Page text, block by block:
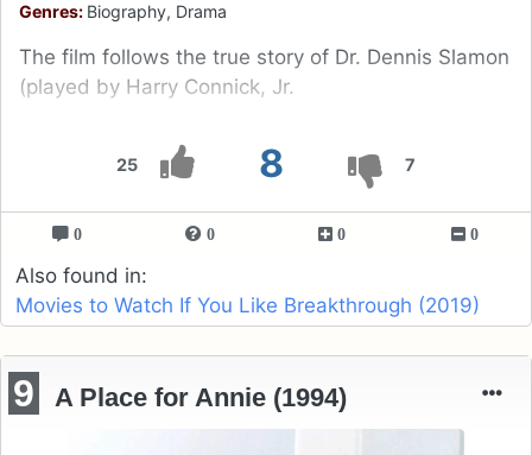
25 8 7
Genres: Biography, Drama
The film follows the true story of Dr. Dennis Slamon
(played by Harry Connick, Jr.
0 0 0 0
Also found in:
Movies to Watch If You Like Breakthrough (2019)
9 A Place for Annie (1994)